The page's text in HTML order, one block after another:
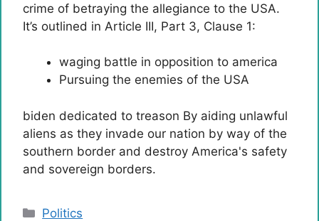
crime of betraying the allegiance to the USA.
It’s outlined in Article III, Part 3, Clause 1:
waging battle in opposition to america
Pursuing the enemies of the USA
biden dedicated to treason By aiding unlawful
aliens as they invade our nation by way of the
southern border and destroy America's safety
and sovereign borders.
Categories
Politics